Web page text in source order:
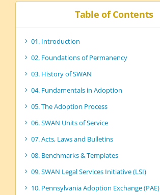
Table of Contents
01. Introduction
02. Foundations of Permanency
03. History of SWAN
04. Fundamentals in Adoption
05. The Adoption Process
06. SWAN Units of Service
07. Acts, Laws and Bulletins
08. Benchmarks & Templates
09. SWAN Legal Services Initiative (LSI)
10. Pennsylvania Adoption Exchange (PAE)